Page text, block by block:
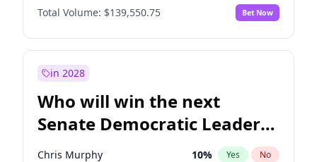
Total Volume: $139,550.75 Bet Now
in 2028
Who will win the next
Senate Democratic Leader
election?
Chris Murphy 10% Yes No